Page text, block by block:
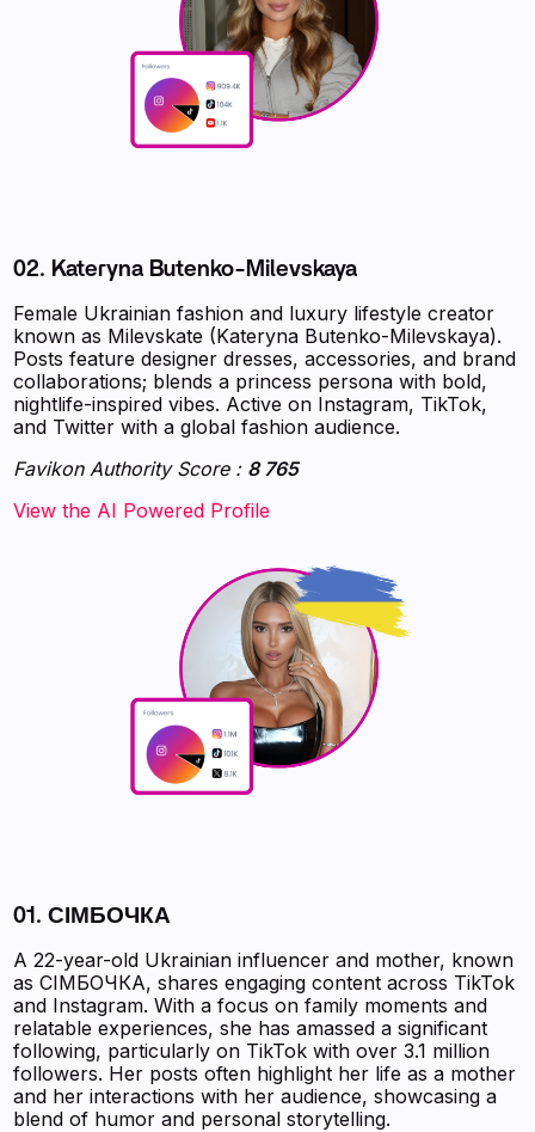
02. Kateryna Butenko-Milevskaya
Female Ukrainian fashion and luxury lifestyle creator
known as Milevskate (Kateryna Butenko-Milevskaya).
Posts feature designer dresses, accessories, and brand
collaborations; blends a princess persona with bold,
nightlife-inspired vibes. Active on Instagram, TikTok,
and Twitter with a global fashion audience.
Favikon Authority Score : 8 765
‍‍‍‍‍‍‍View the AI Powered Profile‍‍‍
01. СІМБОЧКА
A 22-year-old Ukrainian influencer and mother, known
as СІМБОЧКА, shares engaging content across TikTok
and Instagram. With a focus on family moments and
relatable experiences, she has amassed a significant
following, particularly on TikTok with over 3.1 million
followers. Her posts often highlight her life as a mother
and her interactions with her audience, showcasing a
blend of humor and personal storytelling.